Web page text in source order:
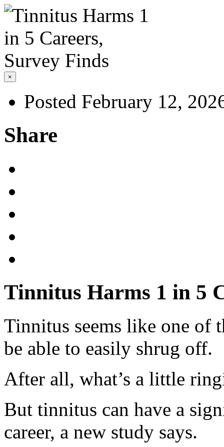
×
Posted February 12,
Share
Tinnitus Harms 1 in 5
Tinnitus seems like one of
be able to easily shrug off.
After all, what’s a little
But tinnitus can have a
career, a new study says.